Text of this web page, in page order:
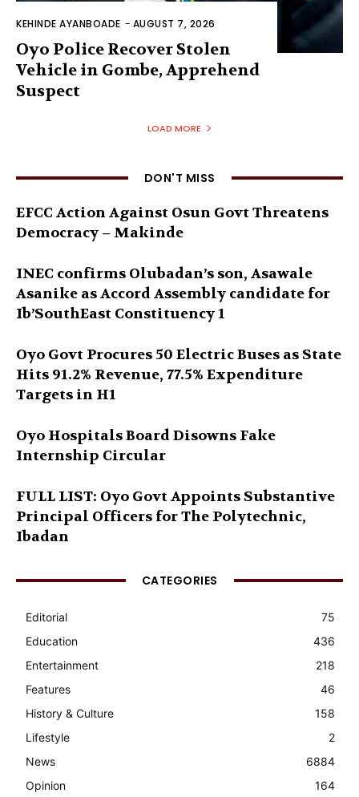
KEHINDE AYANBOADE - AUGUST 7, 2026
Oyo Police Recover Stolen
Vehicle in Gombe, Apprehend
Suspect
LOAD MORE
DON'T MISS
EFCC Action Against Osun Govt Threatens
Democracy – Makinde
INEC confirms Olubadan’s son, Asawale
Asanike as Accord Assembly candidate for
Ib’SouthEast Constituency 1
Oyo Govt Procures 50 Electric Buses as State
Hits 91.2% Revenue, 77.5% Expenditure
Targets in H1
Oyo Hospitals Board Disowns Fake
Internship Circular
FULL LIST: Oyo Govt Appoints Substantive
Principal Officers for The Polytechnic,
Ibadan
CATEGORIES
Editorial
75
Education
436
Entertainment
218
Features
46
History & Culture
158
Lifestyle
2
News
6884
Opinion
164